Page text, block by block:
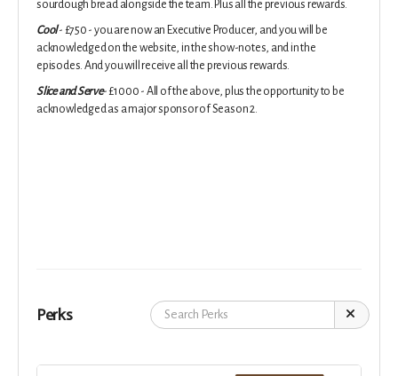
sourdough bread alongside the team. Plus all the previous rewards.
Cool- £750 - you are now an Executive Producer, and you will be
acknowledged on the website, in the show-notes, and in the
episodes. And you will receive all the previous rewards.
Slice and Serve- £1000 - All of the above, plus the opportunity to be
acknowledged as a major sponsor of Season 2.
Perks